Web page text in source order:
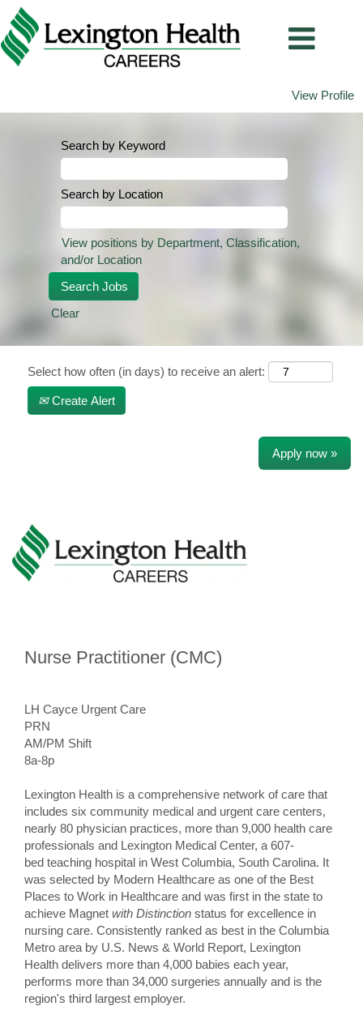
View Profile
Search by Keyword
Search by Location
View positions by Department, Classification,
and/or Location
Clear
Select how often (in days) to receive an alert:
Create Alert
Apply now »
Nurse Practitioner (CMC)
LH Cayce Urgent Care
PRN
AM/PM Shift
8a-8p
Lexington Health is a comprehensive network of care that
includes six community medical and urgent care centers,
nearly 80 physician practices, more than 9,000 health care
professionals and Lexington Medical Center, a 607-
bed teaching hospital in West Columbia, South Carolina. It
was selected by Modern Healthcare as one of the Best
Places to Work in Healthcare and was first in the state to
achieve Magnet with Distinction status for excellence in
nursing care. Consistently ranked as best in the Columbia
Metro area by U.S. News & World Report, Lexington
Health delivers more than 4,000 babies each year,
performs more than 34,000 surgeries annually and is the
region's third largest employer.